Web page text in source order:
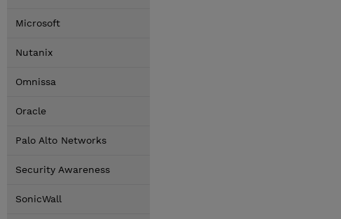
Microsoft
Nutanix
Omnissa
Oracle
Palo Alto Networks
Security Awareness
SonicWall